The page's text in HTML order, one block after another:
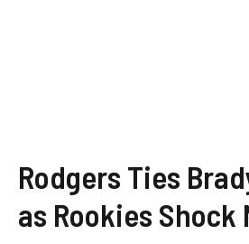
Rodgers Ties
as Rookies Shock